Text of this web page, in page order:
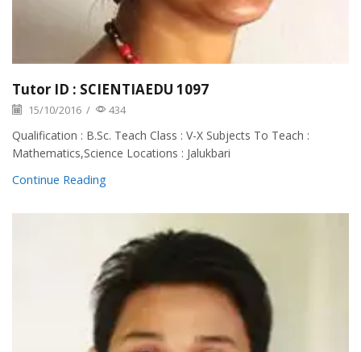
Tutor ID : SCIENTIAEDU 1097
15/10/2016 / 434
Qualification : B.Sc. Teach Class : V-X Subjects To Teach :
Mathematics,Science Locations : Jalukbari
Continue Reading